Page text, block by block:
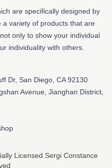
are specifically designed by
variety of products that are
only to show your individual
individuality with others.
Dr, San Diego, CA 92130
Avenue, Jianghan District,
Licensed Sergi Constance